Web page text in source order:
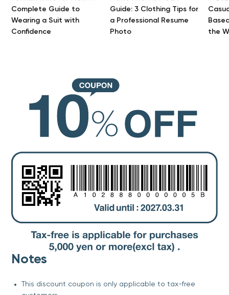
Complete Guide to
Wearing a Suit with
Confidence
Guide: 3 Clothing Tips for
a Professional Resume
Photo
the
Notes
This discount coupon is only applicable to tax-free